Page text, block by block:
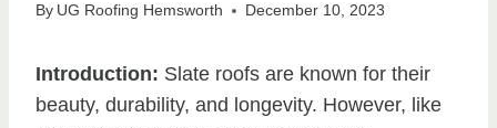
By UG Roofing Hemsworth December 10, 2023
Introduction: Slate roofs are known for their
beauty, durability, and longevity. However, like